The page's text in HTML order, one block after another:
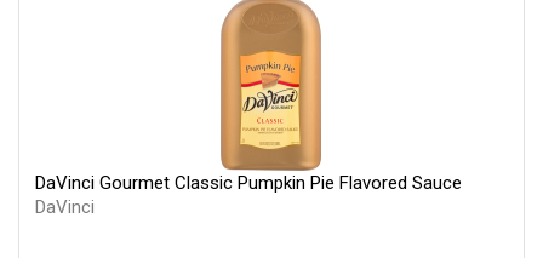
DaVinci Gourmet Classic Pumpkin Pie Flavored Sauce
DaVinci